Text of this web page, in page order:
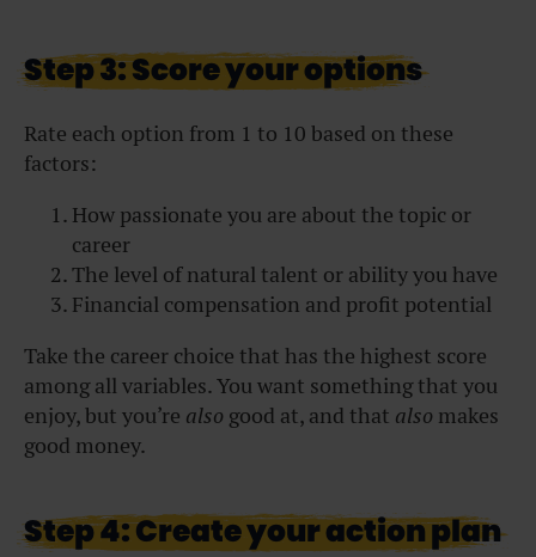
Step 3: Score your options
Rate each option from 1 to 10 based on these
factors:
How passionate you are about the topic or
career
The level of natural talent or ability you have
Financial compensation and profit potential
Take the career choice that has the highest score
among all variables. You want something that you
enjoy, but you’re also good at, and that also makes
good money.
Step 4: Create your action plan